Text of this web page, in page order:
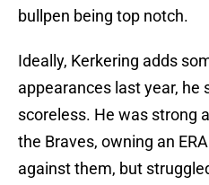
bullpen being top notch.
Ideally, Kerkering adds
appearances last year, he
scoreless. He was strong
the Braves, owning an
against them, but